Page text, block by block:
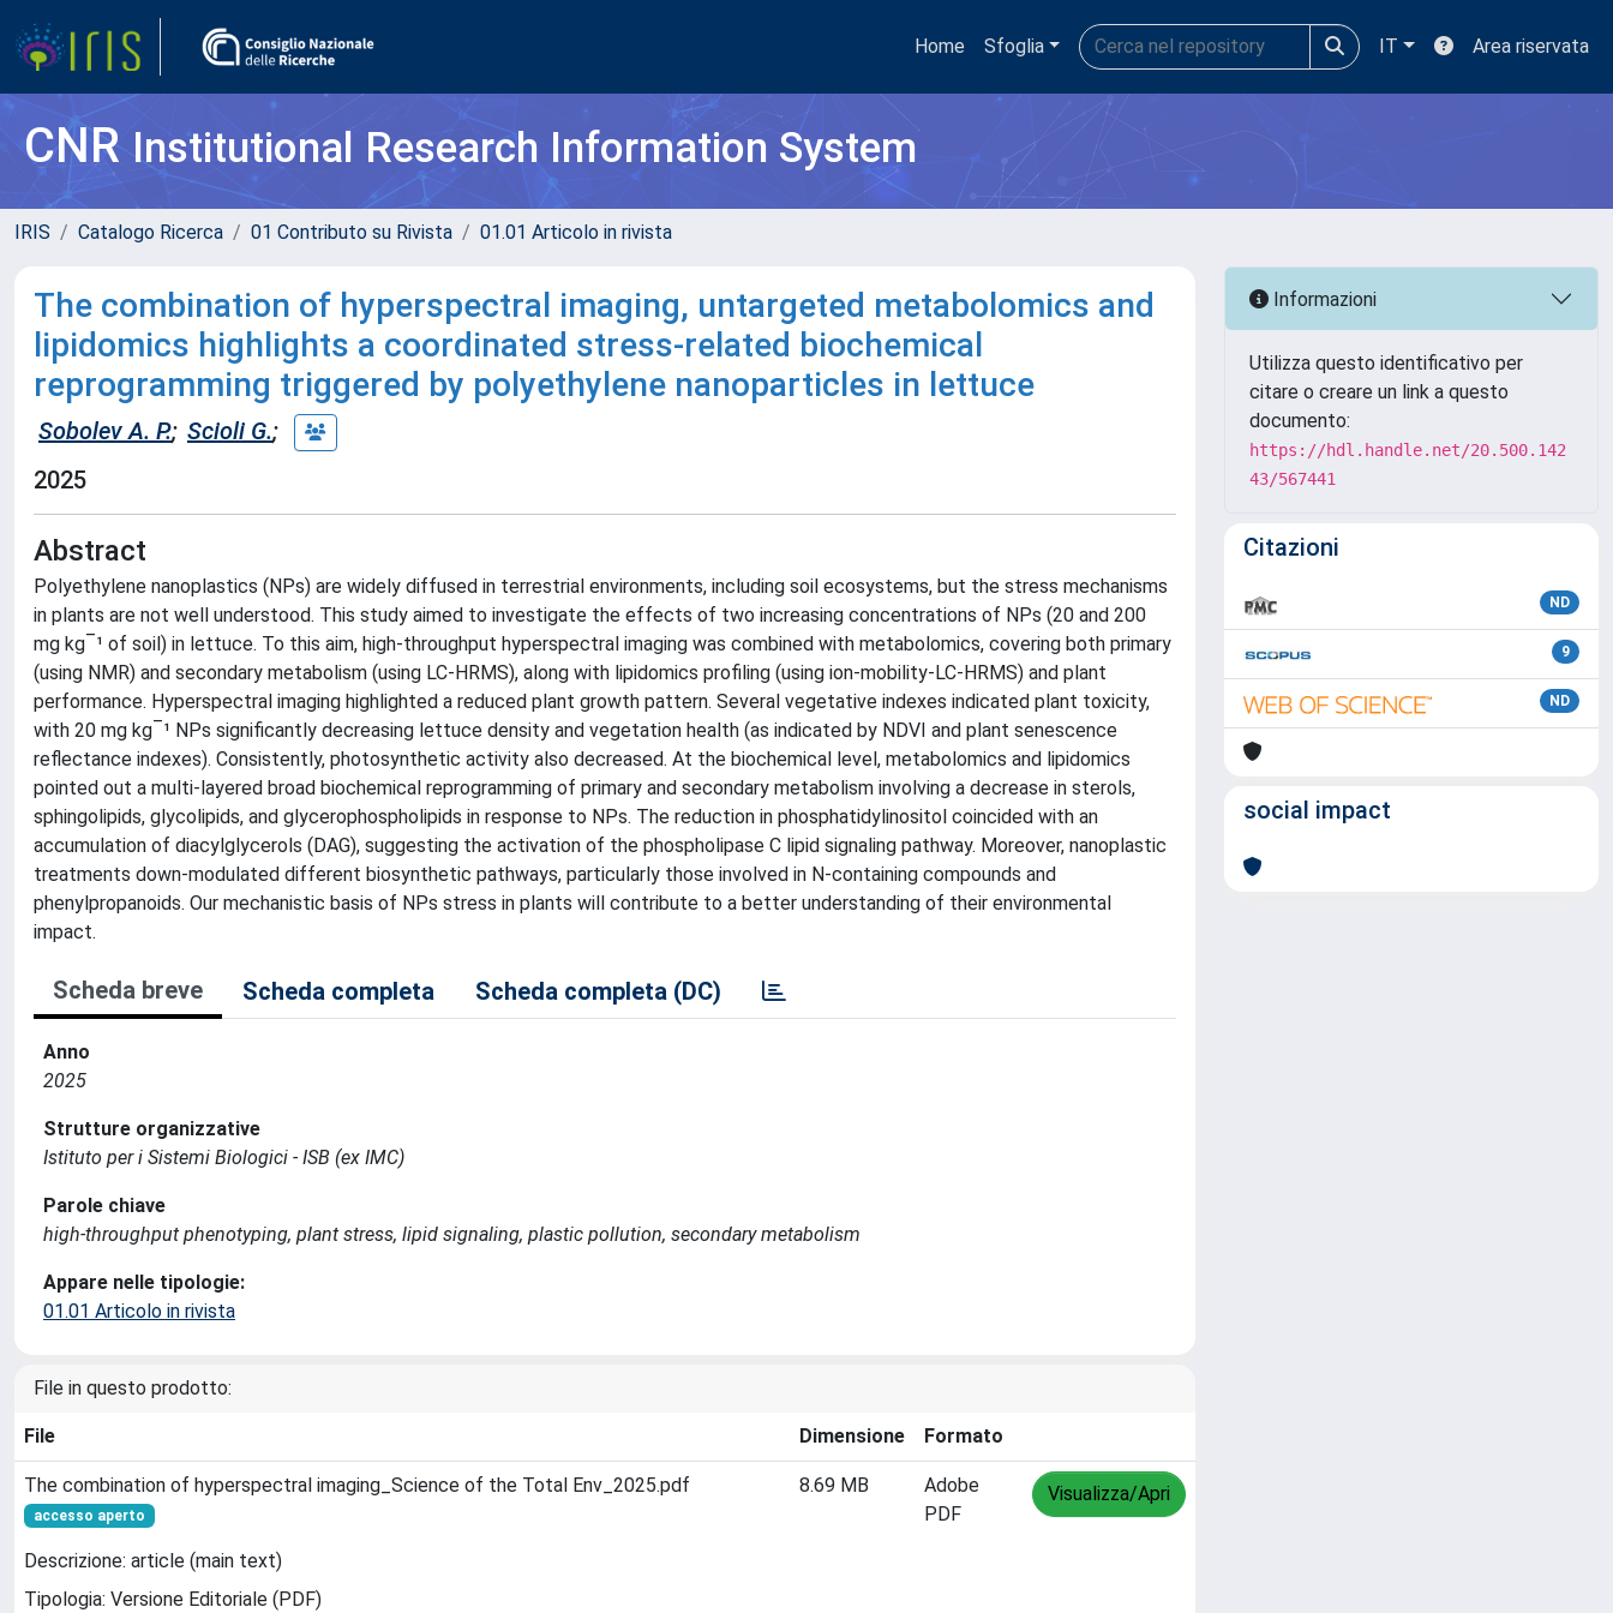
Home Sfoglia IT Area riservata
CNRInstitutional Research Information System
IRIS Catalogo Ricerca 01 Contributo su Rivista 01.01 Articolo in rivista
The combination of hyperspectral imaging, untargeted metabolomics and
lipidomics highlights a coordinated stress-related biochemical
reprogramming triggered by polyethylene nanoparticles in lettuce
Sobolev A. P.; Scioli G.;
2025
Abstract
Polyethylene nanoplastics (NPs) are widely diffused in terrestrial environments, including soil ecosystems, but the stress mechanisms
in plants are not well understood. This study aimed to investigate the effects of two increasing concentrations of NPs (20 and 200
mg kg‾¹ of soil) in lettuce. To this aim, high-throughput hyperspectral imaging was combined with metabolomics, covering both primary
(using NMR) and secondary metabolism (using LC-HRMS), along with lipidomics profiling (using ion-mobility-LC-HRMS) and plant
performance. Hyperspectral imaging highlighted a reduced plant growth pattern. Several vegetative indexes indicated plant toxicity,
with 20 mg kg‾¹ NPs significantly decreasing lettuce density and vegetation health (as indicated by NDVI and plant senescence
reflectance indexes). Consistently, photosynthetic activity also decreased. At the biochemical level, metabolomics and lipidomics
pointed out a multi-layered broad biochemical reprogramming of primary and secondary metabolism involving a decrease in sterols,
sphingolipids, glycolipids, and glycerophospholipids in response to NPs. The reduction in phosphatidylinositol coincided with an
accumulation of diacylglycerols (DAG), suggesting the activation of the phospholipase C lipid signaling pathway. Moreover, nanoplastic
treatments down-modulated different biosynthetic pathways, particularly those involved in N-containing compounds and
phenylpropanoids. Our mechanistic basis of NPs stress in plants will contribute to a better understanding of their environmental
impact.
Scheda breve Scheda completa Scheda completa (DC)
Anno
2025
Strutture organizzative
Istituto per i Sistemi Biologici - ISB (ex IMC)
Parole chiave
high-throughput phenotyping, plant stress, lipid signaling, plastic pollution, secondary metabolism
Appare nelle tipologie:
01.01 Articolo in rivista
File in questo prodotto:
File Dimensione Formato
The combination of hyperspectral imaging_Science of the Total Env_2025.pdf
accesso aperto
Descrizione: article (main text)
Tipologia: Versione Editoriale (PDF)
8.69 MB
Adobe
PDF
Visualizza/Apri
Informazioni
Utilizza questo identificativo per
citare o creare un link a questo
documento:
https://hdl.handle.net/20.500.142
43/567441
Citazioni
ND
9
ND
social impact